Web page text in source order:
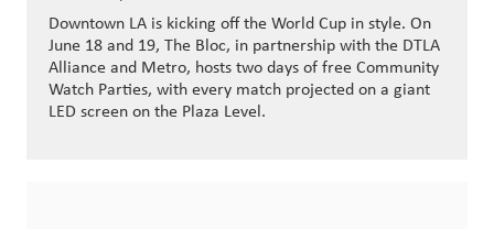
Downtown LA is kicking off the World Cup in style. On
June 18 and 19, The Bloc, in partnership with the DTLA
Alliance and Metro, hosts two days of free Community
Watch Parties, with every match projected on a giant
LED screen on the Plaza Level.